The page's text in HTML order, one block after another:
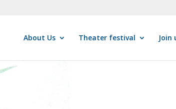
About Us Theater festival Join